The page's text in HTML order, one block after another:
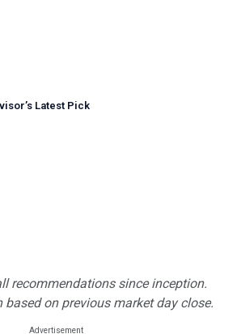
’s Latest Pick
recommendations since inception.
based on previous market day close.